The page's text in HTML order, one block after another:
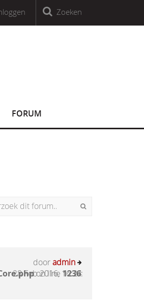
Countable
CountableZoeken
FORUM
on line1236:
dooradmin
28 Feb 2016, 16:24